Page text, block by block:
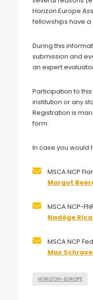
Horizon Europe
fellowships have
During this
submission and
an expert
Participation to
institution or any
Registration is
form.
In case you would
MSCA NCP
Margot
MSCA NCP-
Nadège
MSCA NCP
Max
HORIZON-EUROPE